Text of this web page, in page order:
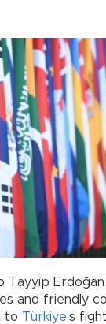
Tayyip
and friendly
to Türkiye’s